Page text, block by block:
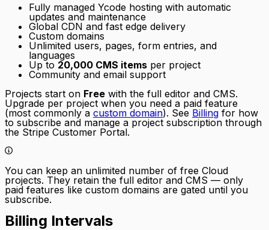
Fully managed Ycode hosting with automatic
updates and maintenance
Global CDN and fast edge delivery
Custom domains
Unlimited users, pages, form entries, and
languages
Up to 20,000 CMS items per project
Community and email support
Projects start on Free with the full editor and CMS.
Upgrade per project when you need a paid feature
(most commonly a custom domain). See Billing for how
to subscribe and manage a project subscription through
the Stripe Customer Portal.
You can keep an unlimited number of free Cloud
projects. They retain the full editor and CMS — only
paid features like custom domains are gated until you
subscribe.
Billing Intervals